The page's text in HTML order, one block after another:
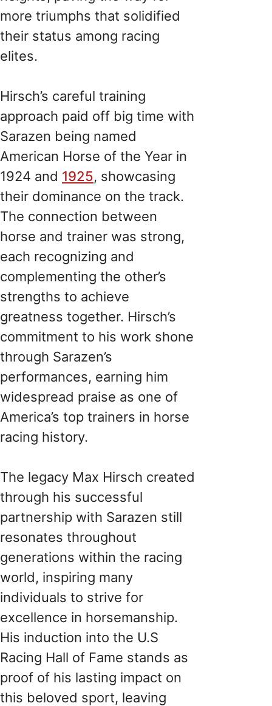
more triumphs that solidified
their status among racing
elites.
Hirsch’s careful training
approach paid off big time with
Sarazen being named
American Horse of the Year in
1924 and 1925, showcasing
their dominance on the track.
The connection between
horse and trainer was strong,
each recognizing and
complementing the other’s
strengths to achieve
greatness together. Hirsch’s
commitment to his work shone
through Sarazen’s
performances, earning him
widespread praise as one of
America’s top trainers in horse
racing history.
The legacy Max Hirsch created
through his successful
partnership with Sarazen still
resonates throughout
generations within the racing
world, inspiring many
individuals to strive for
excellence in horsemanship.
His induction into the U.S
Racing Hall of Fame stands as
proof of his lasting impact on
this beloved sport, leaving